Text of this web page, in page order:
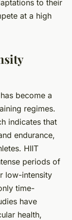
to their
at a high
become a
regimes.
indicates that
endurance,
HIIT
periods of
low-intensity
time-
have
health,